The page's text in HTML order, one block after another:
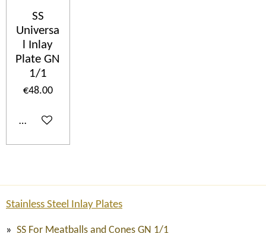
SS
Universa
l Inlay
Plate GN
1/1
€48.00
Add to cart
Stainless Steel Inlay Plates
SS For Meatballs and Cones GN 1/1